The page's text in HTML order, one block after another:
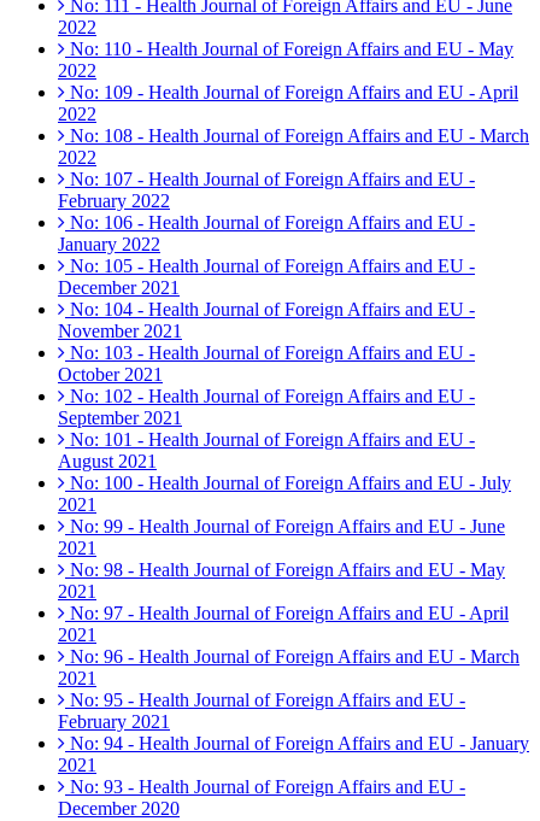
No: 111 - Health Journal of Foreign Affairs and EU - June
2022
No: 110 - Health Journal of Foreign Affairs and EU - May
2022
No: 109 - Health Journal of Foreign Affairs and EU - April
2022
No: 108 - Health Journal of Foreign Affairs and EU - March
2022
No: 107 - Health Journal of Foreign Affairs and EU -
February 2022
No: 106 - Health Journal of Foreign Affairs and EU -
January 2022
No: 105 - Health Journal of Foreign Affairs and EU -
December 2021
No: 104 - Health Journal of Foreign Affairs and EU -
November 2021
No: 103 - Health Journal of Foreign Affairs and EU -
October 2021
No: 102 - Health Journal of Foreign Affairs and EU -
September 2021
No: 101 - Health Journal of Foreign Affairs and EU -
August 2021
No: 100 - Health Journal of Foreign Affairs and EU - July
2021
No: 99 - Health Journal of Foreign Affairs and EU - June
2021
No: 98 - Health Journal of Foreign Affairs and EU - May
2021
No: 97 - Health Journal of Foreign Affairs and EU - April
2021
No: 96 - Health Journal of Foreign Affairs and EU - March
2021
No: 95 - Health Journal of Foreign Affairs and EU -
February 2021
No: 94 - Health Journal of Foreign Affairs and EU - January
2021
No: 93 - Health Journal of Foreign Affairs and EU -
December 2020